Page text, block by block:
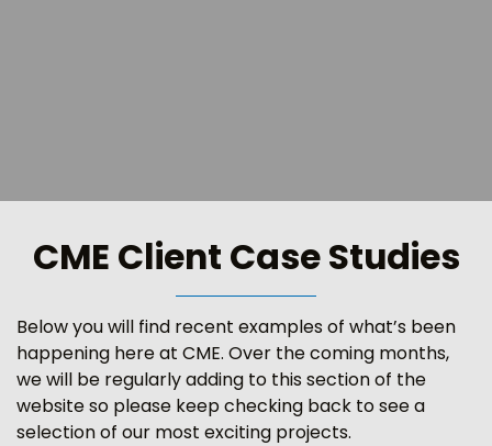
CME Client Case Studies
Below you will find recent examples of what’s been
happening here at CME. Over the coming months,
we will be regularly adding to this section of the
website so please keep checking back to see a
selection of our most exciting projects.